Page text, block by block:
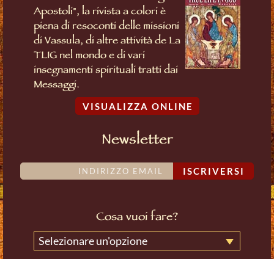
Apostoli", la rivista a colori è
piena di resoconti delle missioni
di Vassula, di altre attività de La
TLIG nel mondo e di vari
insegnamenti spirituali tratti dai
Messaggi.
VISUALIZZA ONLINE
Newsletter
ISCRIVERSI
Cosa vuoi fare?
Selezionare un'opzione